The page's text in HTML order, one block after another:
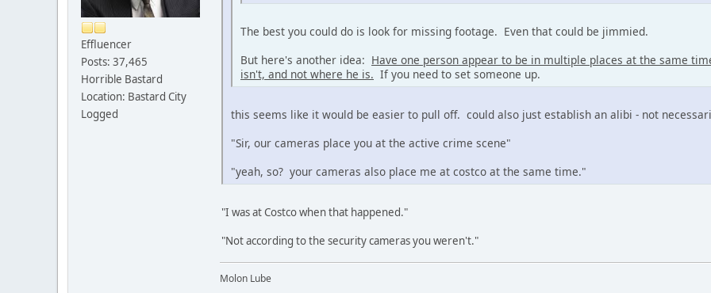
Effluencer
Posts: 37,465
Horrible Bastard
Location: Bastard City
Logged
The best you could do is look for missing footage. Even that could be jimmied.
But here's another idea: Have one person appear to be in multiple places at the same
isn't, and not where he is. If you need to set someone up.
this seems like it would be easier to pull off. could also just establish an alibi - not
"Sir, our cameras place you at the active crime scene"
"yeah, so? your cameras also place me at costco at the same time."
"I was at Costco when that happened."
"Not according to the security cameras you weren't."
Molon Lube